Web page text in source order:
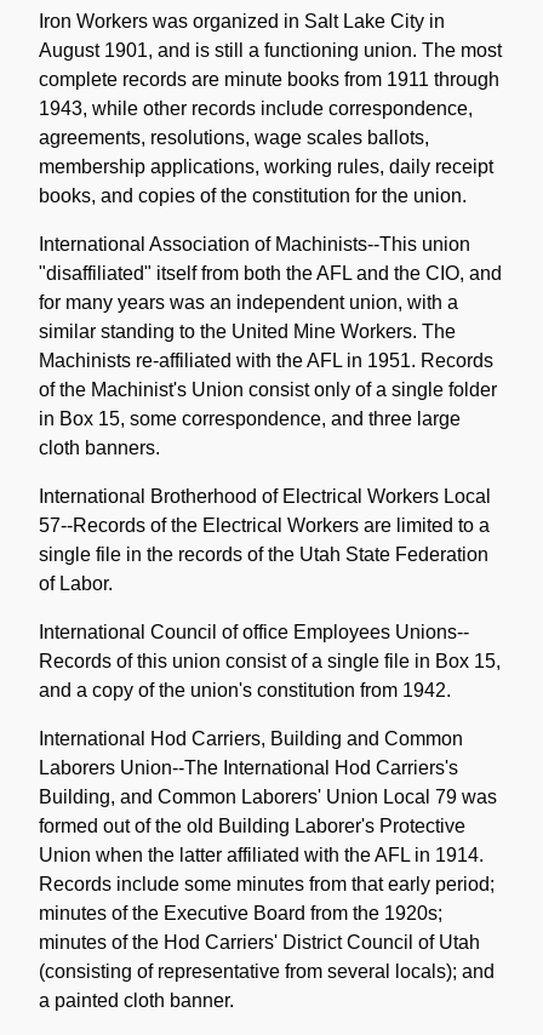
Iron Workers was organized in Salt Lake City in
August 1901, and is still a functioning union. The most
complete records are minute books from 1911 through
1943, while other records include correspondence,
agreements, resolutions, wage scales ballots,
membership applications, working rules, daily receipt
books, and copies of the constitution for the union.
International Association of Machinists--This union
"disaffiliated" itself from both the AFL and the CIO, and
for many years was an independent union, with a
similar standing to the United Mine Workers. The
Machinists re-affiliated with the AFL in 1951. Records
of the Machinist's Union consist only of a single folder
in Box 15, some correspondence, and three large
cloth banners.
International Brotherhood of Electrical Workers Local
57--Records of the Electrical Workers are limited to a
single file in the records of the Utah State Federation
of Labor.
International Council of office Employees Unions--
Records of this union consist of a single file in Box 15,
and a copy of the union's constitution from 1942.
International Hod Carriers, Building and Common
Laborers Union--The International Hod Carriers's
Building, and Common Laborers' Union Local 79 was
formed out of the old Building Laborer's Protective
Union when the latter affiliated with the AFL in 1914.
Records include some minutes from that early period;
minutes of the Executive Board from the 1920s;
minutes of the Hod Carriers' District Council of Utah
(consisting of representative from several locals); and
a painted cloth banner.